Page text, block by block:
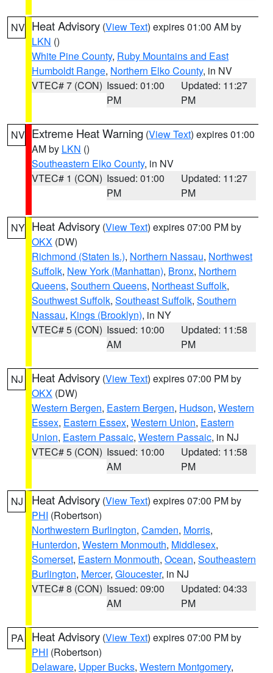
NV Heat Advisory (View Text) expires 01:00 AM by
LKN ()
White Pine County, Ruby Mountains and East
Humboldt Range, Northern Elko County, in NV
VTEC# 7 (CON) Issued: 01:00
PM
Updated: 11:27
PM
NV Extreme Heat Warning (View Text) expires 01:00
AM by LKN ()
Southeastern Elko County, in NV
VTEC# 1 (CON) Issued: 01:00
PM
Updated: 11:27
PM
NY Heat Advisory (View Text) expires 07:00 PM by
OKX (DW)
Richmond (Staten Is.), Northern Nassau, Northwest
Suffolk, New York (Manhattan), Bronx, Northern
Queens, Southern Queens, Northeast Suffolk,
Southwest Suffolk, Southeast Suffolk, Southern
Nassau, Kings (Brooklyn), in NY
VTEC# 5 (CON) Issued: 10:00
AM
Updated: 11:58
PM
NJ Heat Advisory (View Text) expires 07:00 PM by
OKX (DW)
Western Bergen, Eastern Bergen, Hudson, Western
Essex, Eastern Essex, Western Union, Eastern
Union, Eastern Passaic, Western Passaic, in NJ
VTEC# 5 (CON) Issued: 10:00
AM
Updated: 11:58
PM
NJ Heat Advisory (View Text) expires 07:00 PM by
PHI (Robertson)
Northwestern Burlington, Camden, Morris,
Hunterdon, Western Monmouth, Middlesex,
Somerset, Eastern Monmouth, Ocean, Southeastern
Burlington, Mercer, Gloucester, in NJ
VTEC# 8 (CON) Issued: 09:00
AM
Updated: 04:33
PM
PA Heat Advisory (View Text) expires 07:00 PM by
PHI (Robertson)
Delaware, Upper Bucks, Western Montgomery,